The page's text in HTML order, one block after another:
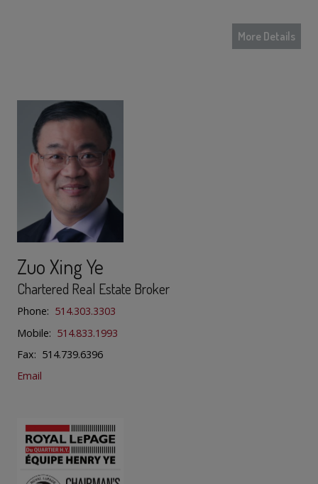
More Details
Zuo Xing Ye
Chartered Real Estate Broker
Phone: 514.303.3303
Mobile: 514.833.1993
Fax: 514.739.6396
Email